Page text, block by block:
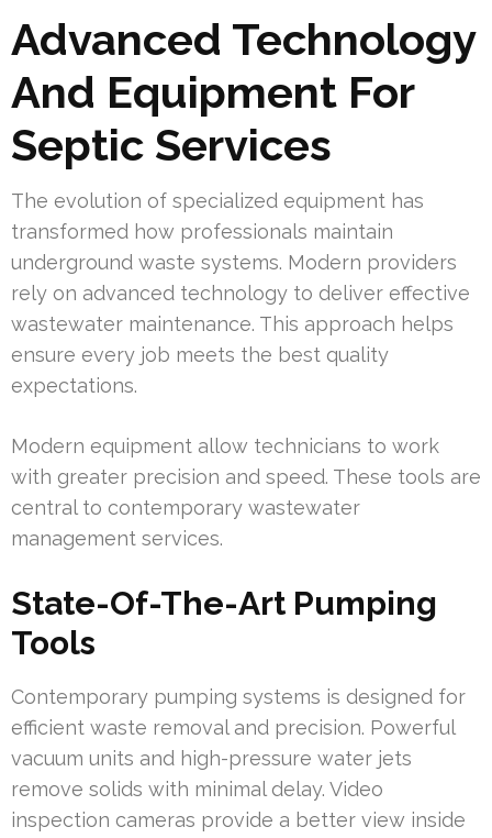
Advanced Technology
And Equipment For
Septic Services
The evolution of specialized equipment has
transformed how professionals maintain
underground waste systems. Modern providers
rely on advanced technology to deliver effective
wastewater maintenance. This approach helps
ensure every job meets the best quality
expectations.
Modern equipment allow technicians to work
with greater precision and speed. These tools are
central to contemporary wastewater
management services.
State-Of-The-Art Pumping
Tools
Contemporary pumping systems is designed for
efficient waste removal and precision. Powerful
vacuum units and high-pressure water jets
remove solids with minimal delay. Video
inspection cameras provide a better view inside